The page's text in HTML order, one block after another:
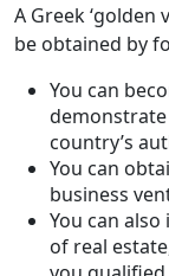
A Greek ‘golden
be obtained by
You can
country’s
You can
business
You can
of real